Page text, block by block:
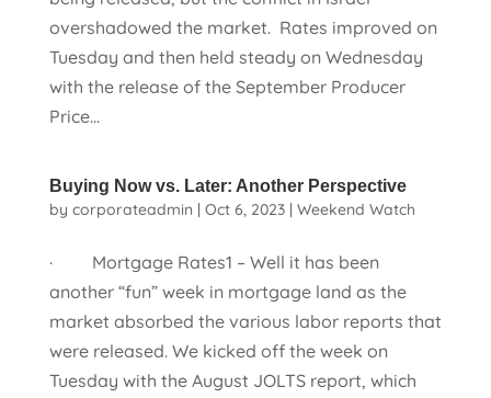
overshadowed the market. Rates improved on
Tuesday and then held steady on Wednesday
with the release of the September Producer
Price...
Buying Now vs. Later: Another Perspective
by corporateadmin Oct 6, 2023| Weekend Watch
· Mortgage Rates1 – Well it has been
another “fun” week in mortgage land as the
market absorbed the various labor reports that
were released. We kicked off the week on
Tuesday with the August JOLTS report, which